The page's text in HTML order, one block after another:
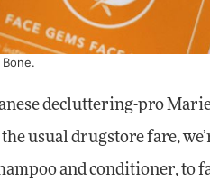
decluttering-pro
usual drugstore fare,
and conditioner, to